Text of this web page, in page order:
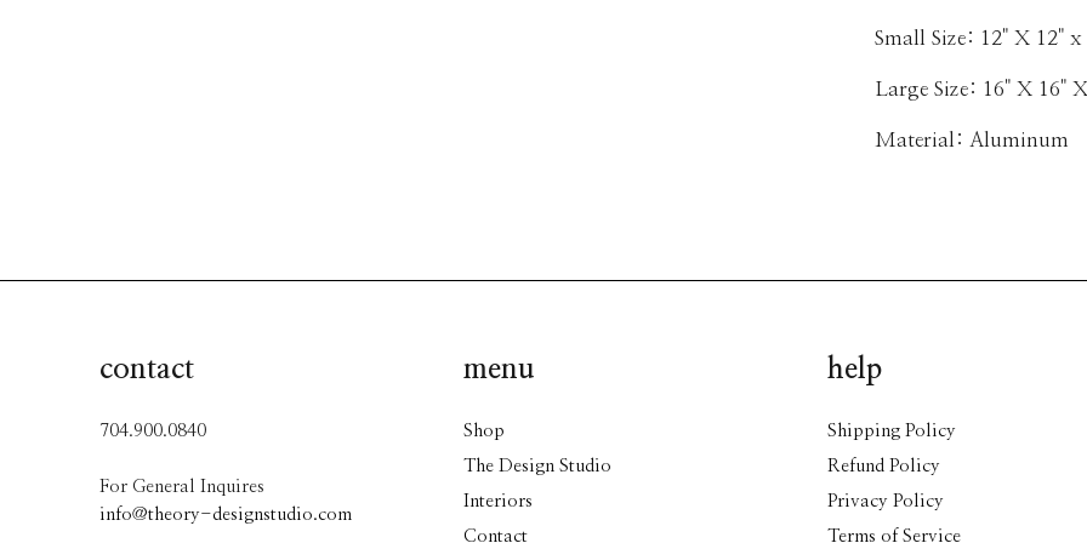
Small Size: 12" X 12" x
Large Size: 16" X 16"
Material: Aluminum
contact
704.900.0840
For General Inquires
info@theory-designstudio.com
menu
Shop
The Design Studio
Interiors
Contact
help
Shipping Policy
Refund Policy
Privacy Policy
Terms of Service